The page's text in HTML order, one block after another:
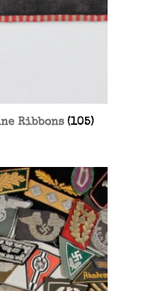
Ribbons (105)